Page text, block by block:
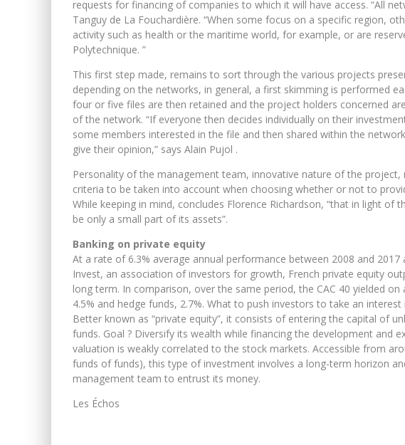
requests for financing of companies to which it will have access. “All
Tanguy de La Fouchardière. “When some focus on a specific region,
activity such as health or the maritime world, for example, or are
Polytechnique. ”
This first step made, remains to sort through the various projects
depending on the networks, in general, a first skimming is performed
four or five files are then retained and the project holders concerned
of the network. “If everyone then decides individually on their
some members interested in the file and then shared within the
give their opinion,” says Alain Pujol .
Personality of the management team, innovative nature of the
criteria to be taken into account when choosing whether or not to
While keeping in mind, concludes Florence Richardson, “that in light of
be only a small part of its assets”.
Banking on private equity
At a rate of 6.3% average annual performance between 2008 and
Invest, an association of investors for growth, French private equity
long term. In comparison, over the same period, the CAC 40 yielded
4.5% and hedge funds, 2.7%. What to push investors to take an
Better known as “private equity”, it consists of entering the capital of
funds. Goal ? Diversify its wealth while financing the development and
valuation is weakly correlated to the stock markets. Accessible from
funds of funds), this type of investment involves a long-term horizon
management team to entrust its money.
Les Échos